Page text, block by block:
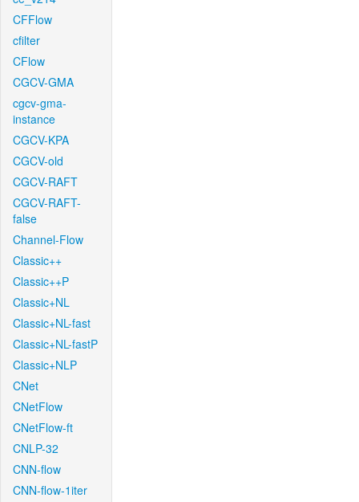
CFFlow
cfilter
CFlow
CGCV-GMA
cgcv-gma-
instance
CGCV-KPA
CGCV-old
CGCV-RAFT
CGCV-RAFT-
false
Channel-Flow
Classic++
Classic++P
Classic+NL
Classic+NL-fast
Classic+NL-fastP
Classic+NLP
CNet
CNetFlow
CNetFlow-ft
CNLP-32
CNN-flow
CNN-flow-1iter